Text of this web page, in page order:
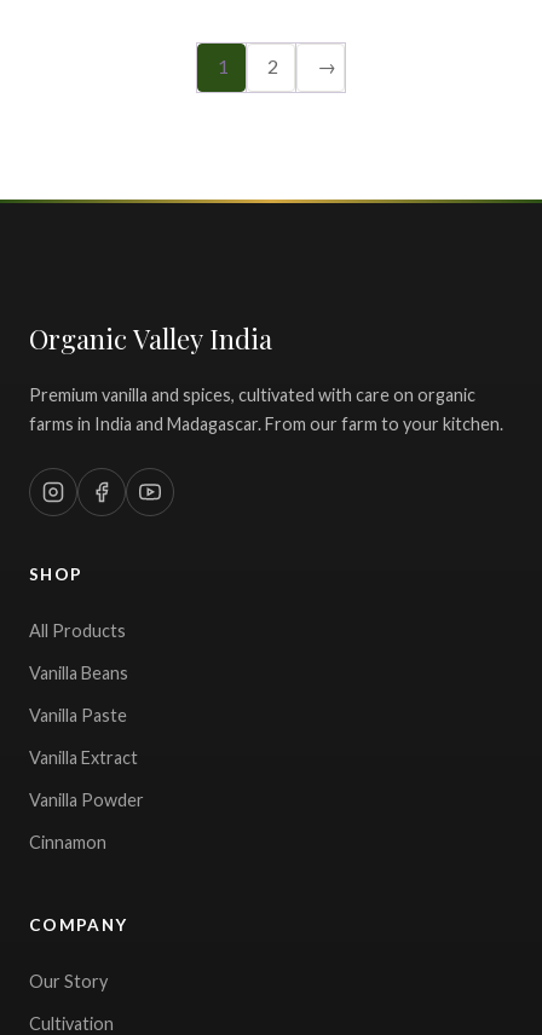
1 2 →
Organic Valley India
Premium vanilla and spices, cultivated with care on organic
farms in India and Madagascar. From our farm to your kitchen.
SHOP
All Products
Vanilla Beans
Vanilla Paste
Vanilla Extract
Vanilla Powder
Cinnamon
COMPANY
Our Story
Cultivation